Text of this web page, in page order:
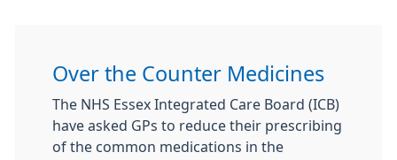
Over the Counter Medicines
The NHS Essex Integrated Care Board (ICB)
have asked GPs to reduce their prescribing
of the common medications in the